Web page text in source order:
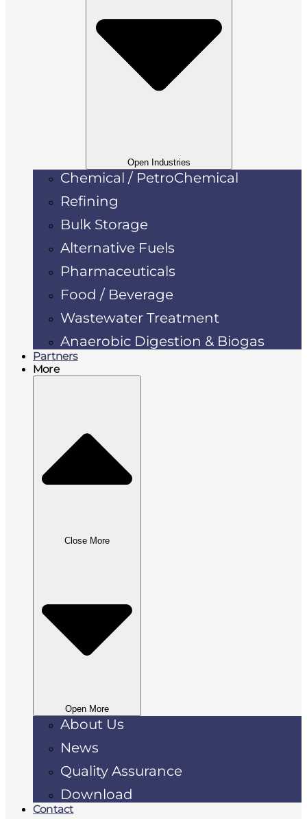
Open Industries
Chemical / PetroChemical
Refining
Bulk Storage
Alternative Fuels
Pharmaceuticals
Food / Beverage
Wastewater Treatment
Anaerobic Digestion & Biogas
Partners
More
Close More
Open More
About Us
News
Quality Assurance
Download
Contact